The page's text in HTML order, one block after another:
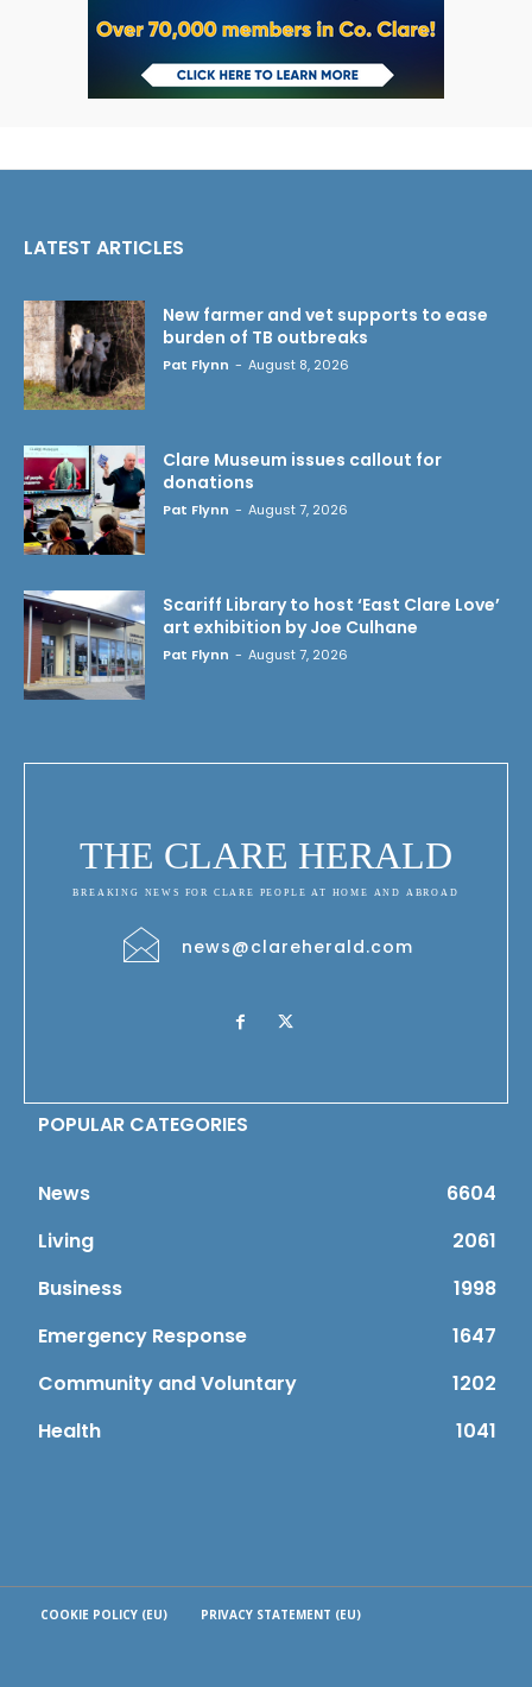
LATEST ARTICLES
New farmer and vet supports to ease
burden of TB outbreaks
Pat Flynn - August 8, 2026
Clare Museum issues callout for
donations
Pat Flynn - August 7, 2026
Scariff Library to host ‘East Clare Love’
art exhibition by Joe Culhane
Pat Flynn - August 7, 2026
THE CLARE HERALD
BREAKING NEWS FOR CLARE PEOPLE AT HOME AND ABROAD
news@clareherald.com
POPULAR CATEGORIES
News
6604
Living
2061
Business
1998
Emergency Response
1647
Community and Voluntary
1202
Health
1041
COOKIE POLICY (EU) PRIVACY STATEMENT (EU)